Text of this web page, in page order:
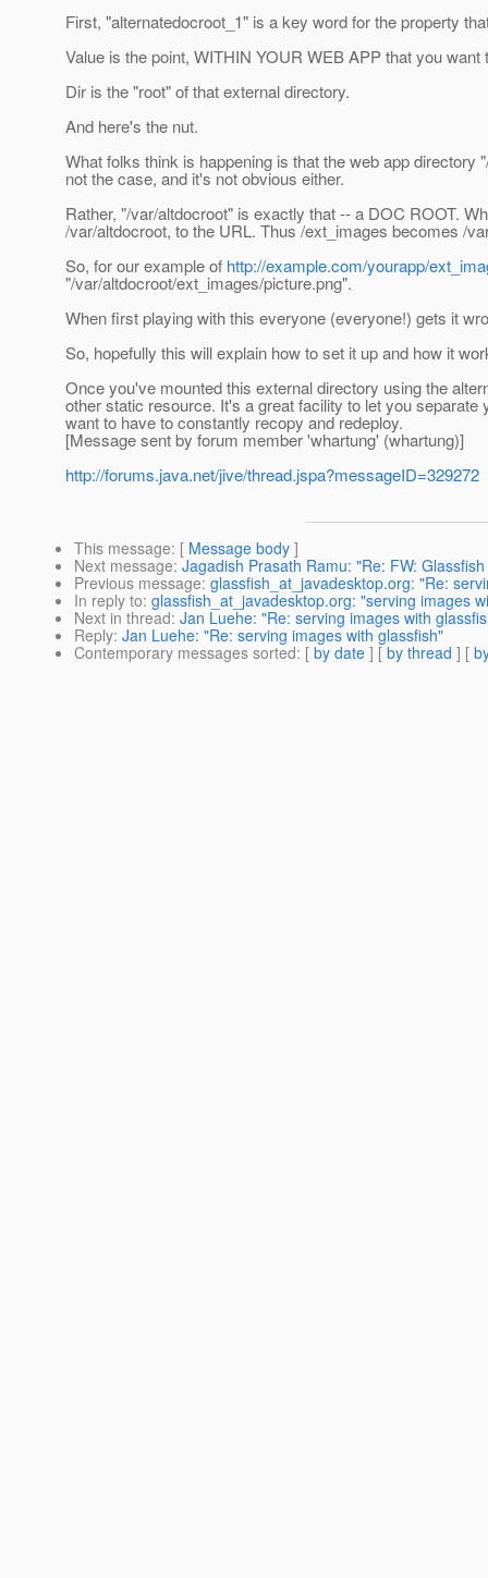
First, "alternatedocroot_1" is a key word for the property
Value is the point, WITHIN YOUR WEB APP that you
Dir is the "root" of that external directory.
And here's the nut.
What folks think is happening is that the web app
not the case, and it's not obvious either.
Rather, "/var/altdocroot" is exactly that -- a DOC ROOT.
/var/altdocroot, to the URL. Thus /ext_images becomes /
So, for our example of http://example.com/yourapp/
"/var/altdocroot/ext_images/picture.png".
When first playing with this everyone (everyone!) gets it
So, hopefully this will explain how to set it up and how it
Once you've mounted this external directory using the
other static resource. It's a great facility to let you
want to have to constantly recopy and redeploy.
[Message sent by forum member 'whartung' (whartung)]
http://forums.java.net/jive/thread.jspa?messageID=329272
This message: [ Message body ]
Next message: Jagadish Prasath Ramu: "Re: FW:
Previous message: glassfish_at_javadesktop.org: "Re:
In reply to: glassfish_at_javadesktop.org: "serving images
Next in thread: Jan Luehe: "Re: serving images with
Reply: Jan Luehe: "Re: serving images with glassfish"
Contemporary messages sorted: [ by date ] [ by thread ] [